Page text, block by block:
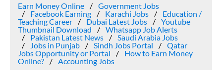
Earn Money Online
Government Jobs
Facebook Earning
Karachi Jobs
Education /
Teaching Career
Dubai Latest Jobs
Youtube
Thumbnail Download
Whatsapp Job Alerts
Pakistan Latest News
Saudi Arabia Jobs
Jobs in Punjab
Sindh Jobs Portal
Qatar
Jobs Opportunity or Portal
How to Earn Money
Online?
Accounting Jobs